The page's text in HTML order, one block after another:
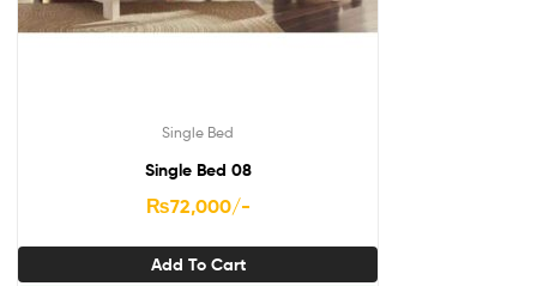
Single Bed
Single Bed 08
₨72,000/-
Add To Cart